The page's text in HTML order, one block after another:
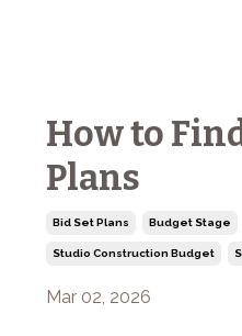
How to
Plans
Bid Set Plans Budget Stage
Studio Construction Budget
Mar 02, 2026